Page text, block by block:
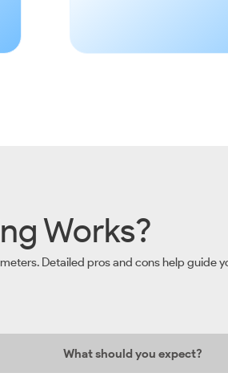
Works?
Detailed pros and cons help guide
What should you expect?